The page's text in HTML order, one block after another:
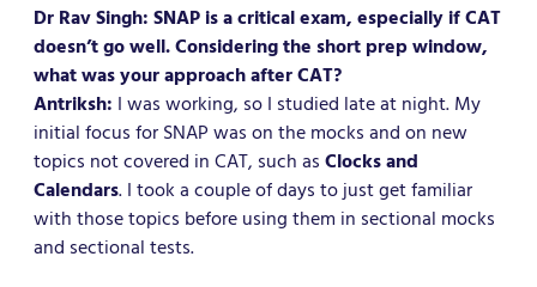
Dr Rav Singh: SNAP is a critical exam, especially if CAT
doesn’t go well. Considering the short prep window,
what was your approach after CAT?
Antriksh: I was working, so I studied late at night. My
initial focus for SNAP was on the mocks and on new
topics not covered in CAT, such asClocks and
Calendars. I took a couple of days to just get familiar
with those topics before using them in sectional mocks
and sectional tests.